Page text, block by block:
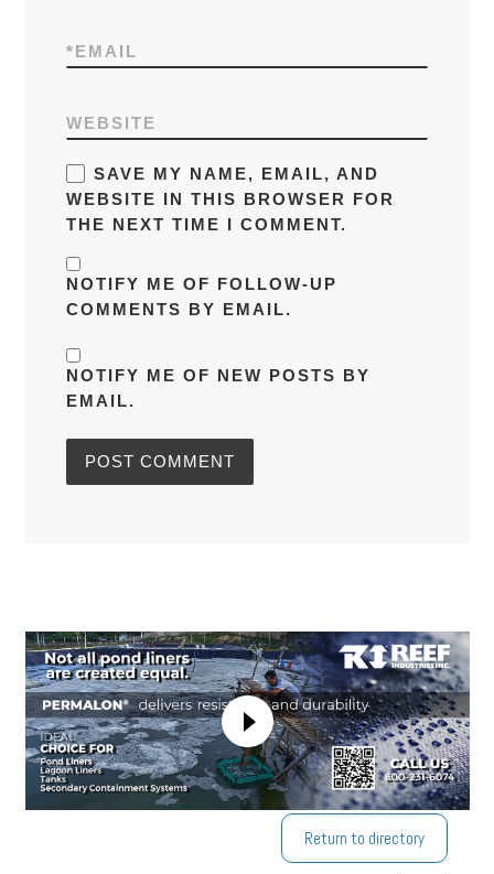
EMAIL
*
WEBSITE
SAVE MY NAME, EMAIL, AND
WEBSITE IN THIS BROWSER FOR
THE NEXT TIME I COMMENT.
NOTIFY ME OF FOLLOW-UP
COMMENTS BY EMAIL.
NOTIFY ME OF NEW POSTS BY
EMAIL.
Return to directory